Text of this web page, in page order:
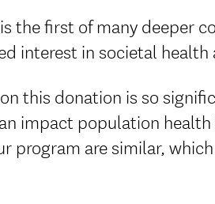
the first of many deeper
interest in societal
this donation is so
impact population health
program are similar,